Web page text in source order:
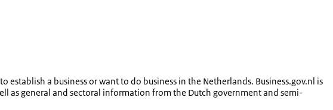
a business or want to do business in the Netherlands. Business.gov.nl is
as general and sectoral information from the Dutch government and semi-